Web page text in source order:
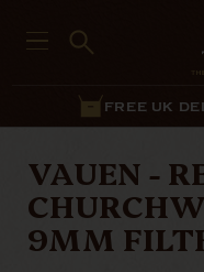
FREE UK
VAUEN -
9MM